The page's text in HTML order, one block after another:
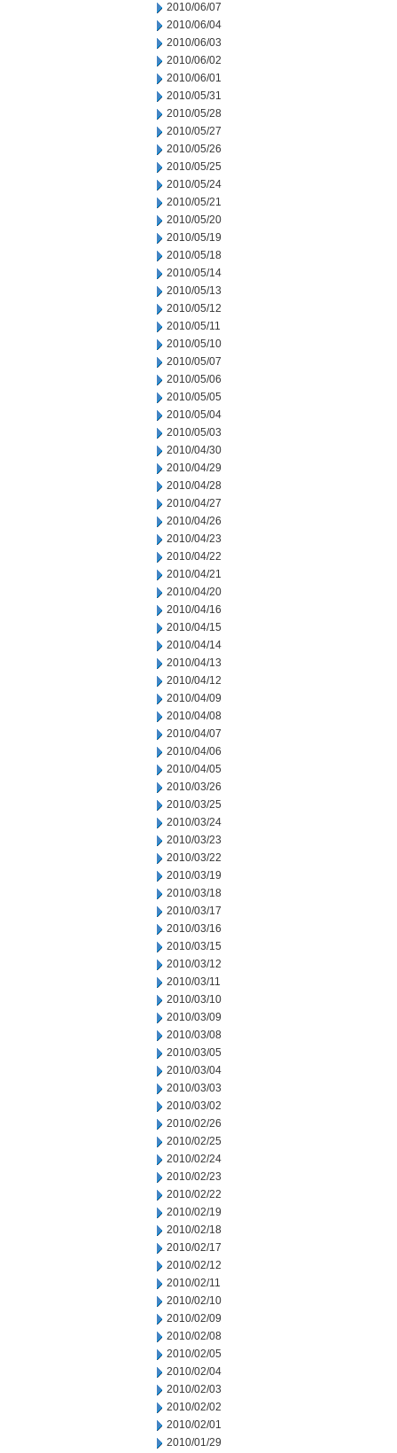
2010/06/07
2010/06/04
2010/06/03
2010/06/02
2010/06/01
2010/05/31
2010/05/28
2010/05/27
2010/05/26
2010/05/25
2010/05/24
2010/05/21
2010/05/20
2010/05/19
2010/05/18
2010/05/14
2010/05/13
2010/05/12
2010/05/11
2010/05/10
2010/05/07
2010/05/06
2010/05/05
2010/05/04
2010/05/03
2010/04/30
2010/04/29
2010/04/28
2010/04/27
2010/04/26
2010/04/23
2010/04/22
2010/04/21
2010/04/20
2010/04/16
2010/04/15
2010/04/14
2010/04/13
2010/04/12
2010/04/09
2010/04/08
2010/04/07
2010/04/06
2010/04/05
2010/03/26
2010/03/25
2010/03/24
2010/03/23
2010/03/22
2010/03/19
2010/03/18
2010/03/17
2010/03/16
2010/03/15
2010/03/12
2010/03/11
2010/03/10
2010/03/09
2010/03/08
2010/03/05
2010/03/04
2010/03/03
2010/03/02
2010/02/26
2010/02/25
2010/02/24
2010/02/23
2010/02/22
2010/02/19
2010/02/18
2010/02/17
2010/02/12
2010/02/11
2010/02/10
2010/02/09
2010/02/08
2010/02/05
2010/02/04
2010/02/03
2010/02/02
2010/02/01
2010/01/29